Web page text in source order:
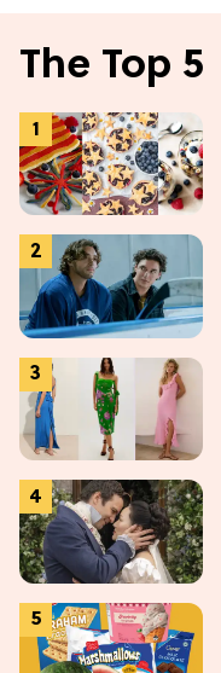
The Top 5